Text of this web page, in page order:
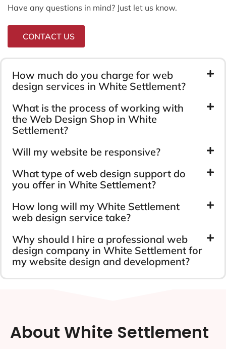
Have any questions in mind? Just let us know.
CONTACT US
How much do you charge for web
design services in White Settlement?
What is the process of working with
the Web Design Shop in White
Settlement?
Will my website be responsive?
What type of web design support do
you offer in White Settlement?
How long will my White Settlement
web design service take?
Why should I hire a professional web
design company in White Settlement for
my website design and development?
About White Settlement